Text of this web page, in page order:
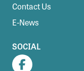
Contact Us
E-News
SOCIAL